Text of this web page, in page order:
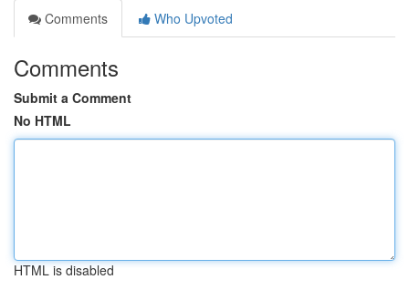
Comments
Who Upvoted
Comments
Submit a Comment
No HTML
HTML is disabled